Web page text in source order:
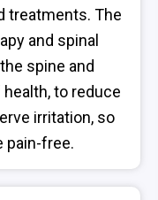
treatments. The
and spinal
spine and
to reduce
irritation, so
pain-free.